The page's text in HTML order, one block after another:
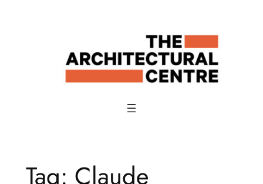
Tag: Claude